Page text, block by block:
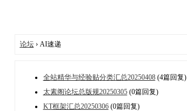
论坛› AI速递
全站精华与经验贴分类汇总20250408(4篇回复)
太素阁论坛总版规20250305(0篇回复)
KT框架汇总20250306(0篇回复)